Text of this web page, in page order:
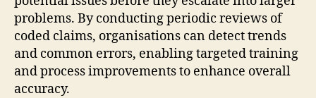
problems. By conducting periodic reviews of
coded claims, organisations can detect trends
and common errors, enabling targeted training
and process improvements to enhance overall
accuracy.